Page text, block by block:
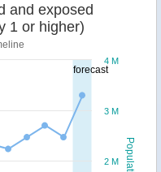
forecast
Population
and exposed
1 or higher)
2 M
3 M
4 M